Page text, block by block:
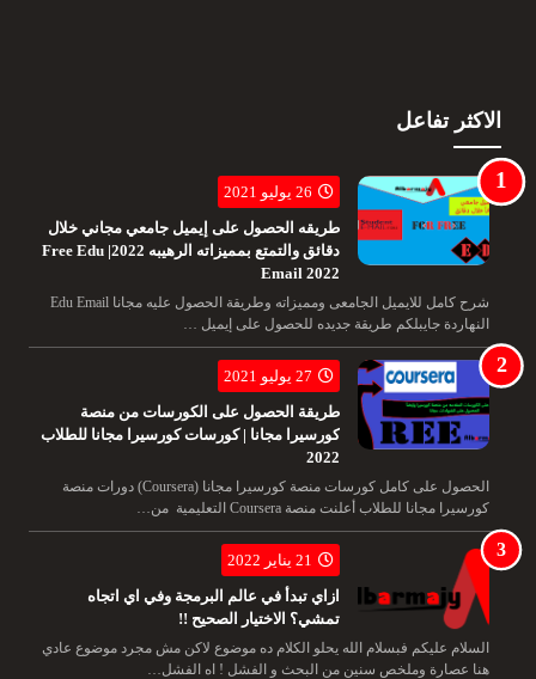
الاكثر تفاعل
26 يوليو 2021
طريقه الحصول على إيميل جامعي مجاني خلال
دقائق والتمتع بمميزاته الرهيبه 2022| Free Edu
Email 2022
شرح كامل للايميل الجامعى ومميزاته وطريقة الحصول عليه مجانا Edu Email
النهاردة جايبلكم طريقة جديده للحصول على إيميل …
27 يوليو 2021
طريقة الحصول على الكورسات من منصة
كورسيرا مجانا | كورسات كورسيرا مجانا للطلاب
2022
الحصول على كامل كورسات منصة كورسيرا مجانا (Coursera) دورات منصة
كورسيرا مجانا للطلاب أعلنت منصة Coursera التعليمية من…
21 يناير 2022
ازاي تبدأ في عالم البرمجة وفي اي اتجاه
تمشي؟ الاختيار الصحيح !!
السلام عليكم فبسلام الله يحلو الكلام ده موضوع لاكن مش مجرد موضوع عادي
هنا عصارة وملخص سنين من البحث و الفشل ! اه الفشل…